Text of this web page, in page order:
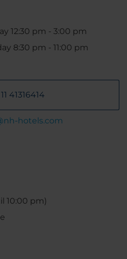
12:30 pm - 3:00 pm
8:30 pm - 11:00 pm
41316414
hotels.com
10:00 pm)